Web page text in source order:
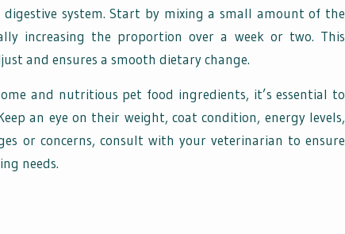
system. Start by mixing a small amount of the
increasing the proportion over a week or two. This
and ensures a smooth dietary change.
and nutritious pet food ingredients, it’s essential to
an eye on their weight, coat condition, energy levels,
or concerns, consult with your veterinarian to ensure
needs.